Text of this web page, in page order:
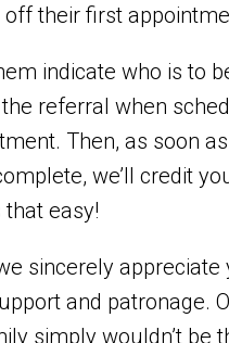
their first
indicate who is to
referral when
Then, as soon
we’ll credit
that easy!
sincerely appreciate
and patronage.
simply wouldn’t be